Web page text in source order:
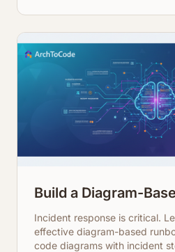
Build a Diagram-
Incident response is critical.
effective diagram-based
code diagrams with incident